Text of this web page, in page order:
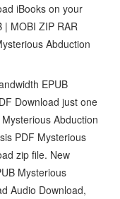
iBooks on your
| MOBI ZIP RAR
Abduction
EPUB
Download just one
Abduction
PDF Mysterious
zip file. New
Mysterious
Audio Download,